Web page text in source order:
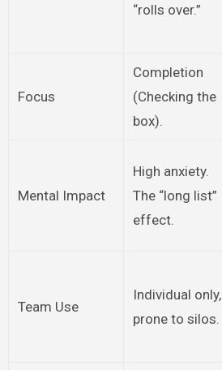
“rolls over.”
Focus
Completion
(Checking the
box).
Mental Impact
High anxiety.
The “long list”
effect.
Team Use
Individual only,
prone to silos.